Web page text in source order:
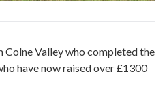
Colne Valley who completed the
have now raised over £1300